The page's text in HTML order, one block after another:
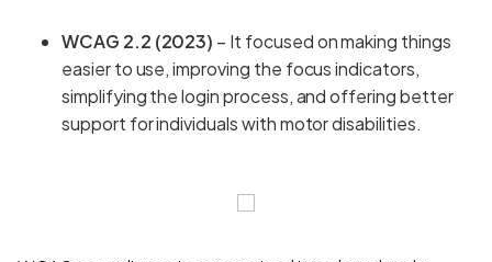
WCAG 2.2 (2023) – It focused on making things
easier to use, improving the focus indicators,
simplifying the login process, and offering better
support for individuals with motor disabilities.